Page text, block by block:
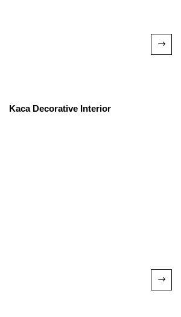
Kaca Decorative Interior